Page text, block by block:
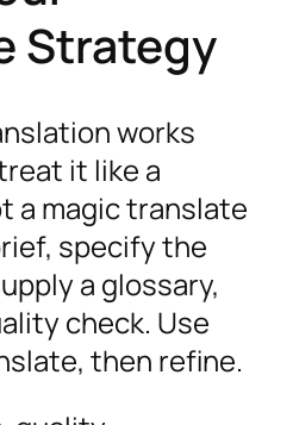
Strategy
works
it like a
a magic translate
specify the
a glossary,
check. Use
then refine.